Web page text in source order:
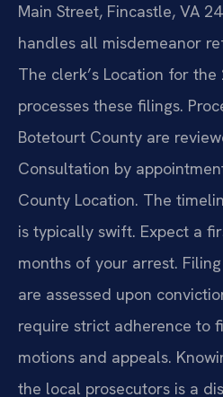
Main Street, Fincastle, VA
handles all misdemeanor
The clerk’s Location for
processes these filings.
Botetourt County are
Consultation by
County Location. The
is typically swift. Expect a
months of your arrest.
are assessed upon
require strict adherence to
motions and appeals.
the local prosecutors is a